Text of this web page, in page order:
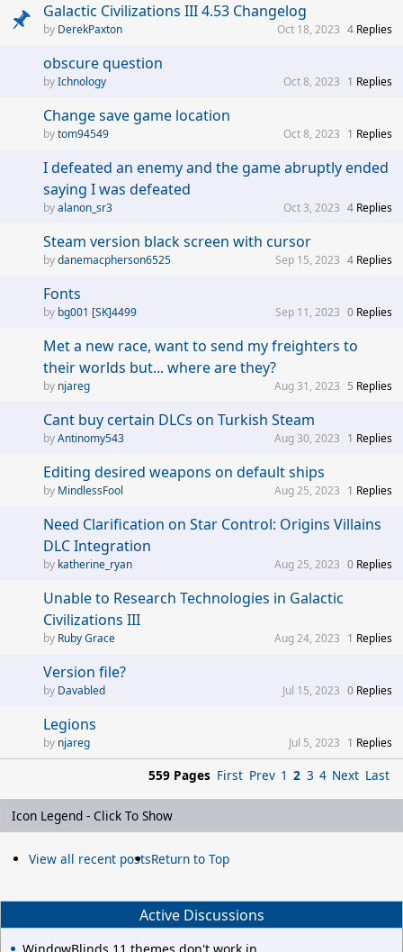
Galactic Civilizations III 4.53 Changelog
DerekPaxton 4 Replies
Oct 18, 2023
obscure question
Ichnology 1 Replies
Oct 8, 2023
Change save game location
tom94549 1 Replies
Oct 8, 2023
I defeated an enemy and the game abruptly ended
saying I was defeated
alanon_sr3 4 Replies
Oct 3, 2023
Steam version black screen with cursor
danemacpherson6525 4 Replies
Sep 15, 2023
Fonts
bg001 [SK]4499 0 Replies
Sep 11, 2023
Met a new race, want to send my freighters to
their worlds but... where are they?
njareg 5 Replies
Aug 31, 2023
Cant buy certain DLCs on Turkish Steam
Antinomy543 1 Replies
Aug 30, 2023
Editing desired weapons on default ships
MindlessFool 1 Replies
Aug 25, 2023
Need Clarification on Star Control: Origins Villains
DLC Integration
katherine_ryan 0 Replies
Aug 25, 2023
Unable to Research Technologies in Galactic
Civilizations III
Ruby Grace 1 Replies
Aug 24, 2023
Version file?
Davabled 0 Replies
Jul 15, 2023
Legions
njareg 1 Replies
Jul 5, 2023
559 Pages First Prev 1 2 3 4 Next Last
Icon Legend - Click To Show
View all recent postsReturn to Top
Active Discussions